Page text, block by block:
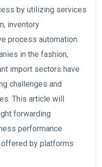
by utilizing services
inventory
process automation.
in the fashion,
import sectors have
challenges and
This article will
forwarding
performance
by platforms